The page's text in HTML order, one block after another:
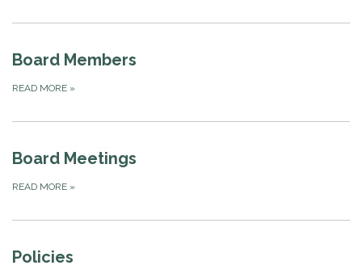
Board Members
READ MORE »
Board Meetings
READ MORE »
Policies